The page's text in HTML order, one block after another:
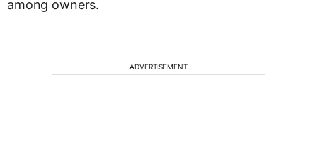
among owners.
ADVERTISEMENT